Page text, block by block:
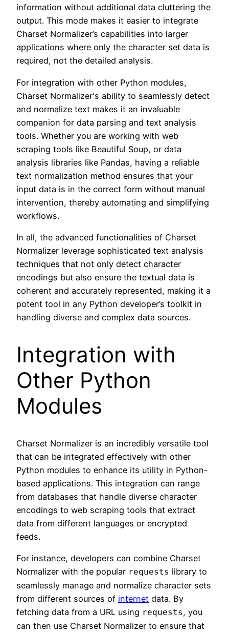
information without additional data cluttering the
output. This mode makes it easier to integrate
Charset Normalizer’s capabilities into larger
applications where only the character set data is
required, not the detailed analysis.
For integration with other Python modules,
Charset Normalizer's ability to seamlessly detect
and normalize text makes it an invaluable
companion for data parsing and text analysis
tools. Whether you are working with web
scraping tools like Beautiful Soup, or data
analysis libraries like Pandas, having a reliable
text normalization method ensures that your
input data is in the correct form without manual
intervention, thereby automating and simplifying
workflows.
In all, the advanced functionalities of Charset
Normalizer leverage sophisticated text analysis
techniques that not only detect character
encodings but also ensure the textual data is
coherent and accurately represented, making it a
potent tool in any Python developer’s toolkit in
handling diverse and complex data sources.
Integration with
Other Python
Modules
Charset Normalizer is an incredibly versatile tool
that can be integrated effectively with other
Python modules to enhance its utility in Python-
based applications. This integration can range
from databases that handle diverse character
encodings to web scraping tools that extract
data from different languages or encrypted
feeds.
For instance, developers can combine Charset
Normalizer with the popular requests library to
seamlessly manage and normalize character sets
from different sources of internet data. By
fetching data from a URL using requests, you
can then use Charset Normalizer to ensure that